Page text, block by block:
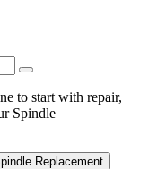
to start with repair,
Spindle
Replacement